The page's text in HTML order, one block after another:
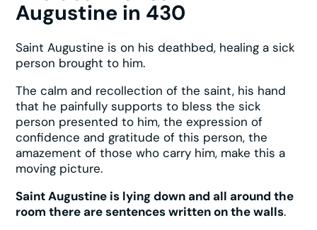
Augustine in 430
Saint Augustine is on his deathbed, healing a sick
person brought to him.
The calm and recollection of the saint, his hand
that he painfully supports to bless the sick
person presented to him, the expression of
confidence and gratitude of this person, the
amazement of those who carry him, make this a
moving picture.
Saint Augustine is lying down and all around the
room there are sentences written on the walls.